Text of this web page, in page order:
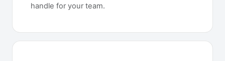
handle for your team.